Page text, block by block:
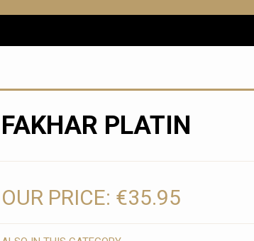
FAKHAR PLATIN
OUR PRICE: €35.95